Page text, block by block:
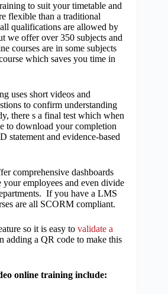
to suit your timetable and
flexible than a traditional
qualifications are allowed by
we offer over 350 subjects and
courses are in some subjects
which saves you time in
uses short videos and
to confirm understanding
there s a final test which when
to download your completion
statement and evidence-based
comprehensive dashboards
your employees and even divide
If you have a LMS
are all SCORM compliant.
so it is easy to validate a
adding a QR code to make this
online training include: